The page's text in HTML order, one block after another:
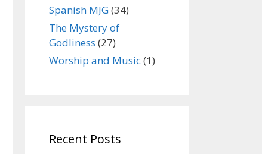
Spanish MJG(34)
The Mystery of
Godliness (27)
Worship and Music(1)
Recent Posts